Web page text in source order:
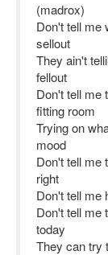
(madrox)
Don't tell me
sellout
They ain't
fellout
Don't tell me
fitting room
Trying on
mood
Don't tell me
right
Don't tell me
Don't tell me
today
They can try